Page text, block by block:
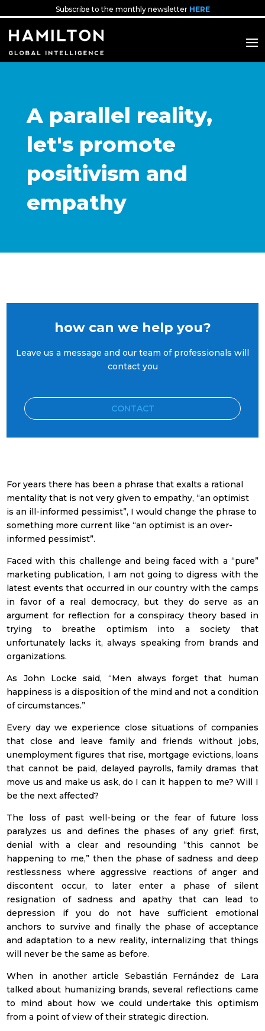
Subscribe to the monthly newsletter HERE
A parallel reality,
let's promote
positivism and
empathy
how can we help you?
Leave us a message and our team of professionals will
contact you
CONTACT
For years there has been a phrase that exalts a rational
mentality that is not very given to empathy, “an optimist
is an ill-informed pessimist”, I would change the phrase to
something more current like “an optimist is an over-
informed pessimist”.
Faced with this challenge and being faced with a “pure”
marketing publication, I am not going to digress with the
latest events that occurred in our country with the camps
in favor of a real democracy, but they do serve as an
argument for reflection for a conspiracy theory based in
trying to breathe optimism into a society that
unfortunately lacks it, always speaking from brands and
organizations.
As John Locke said, “Men always forget that human
happiness is a disposition of the mind and not a condition
of circumstances.”
Every day we experience close situations of companies
that close and leave family and friends without jobs,
unemployment figures that rise, mortgage evictions, loans
that cannot be paid, delayed payrolls, family dramas that
move us and make us ask, do I can it happen to me? Will I
be the next affected?
The loss of past well-being or the fear of future loss
paralyzes us and defines the phases of any grief: first,
denial with a clear and resounding “this cannot be
happening to me,” then the phase of sadness and deep
restlessness where aggressive reactions of anger and
discontent occur, to later enter a phase of silent
resignation of sadness and apathy that can lead to
depression if you do not have sufficient emotional
anchors to survive and finally the phase of acceptance
and adaptation to a new reality, internalizing that things
will never be the same as before.
When in another article Sebastián Fernández de Lara
talked about humanizing brands, several reflections came
to mind about how we could undertake this optimism
from a point of view of their strategic direction.
Subscribe to our
monthly Newsletter
With theMonthly summaryof the
most relevant news in the sector